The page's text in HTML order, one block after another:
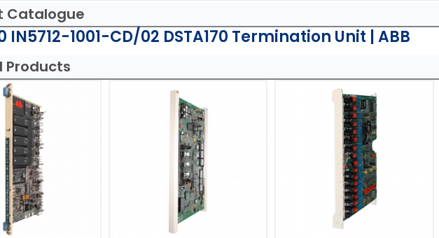
Catalogue
IN5712-1001-CD/02 DSTA170 Termination Unit | ABB
Products